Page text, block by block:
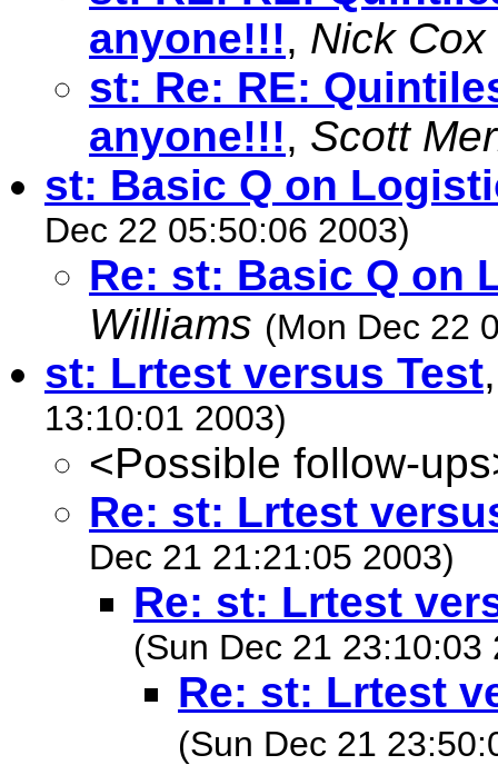
anyone!!!, Nick Cox
st: Re: RE:
anyone!!!, Scott
st: Basic Q on
Dec 22 05:50:06 2003)
Re: st: Basic Q on
Williams (Mon Dec 22
st: Lrtest versus Test
13:10:01 2003)
<Possible follow-
Re: st: Lrtest
Dec 21 21:21:05 2003)
Re: st: Lrtest
(Sun Dec 21 23:10:03
Re: st: Lrtest
(Sun Dec 21